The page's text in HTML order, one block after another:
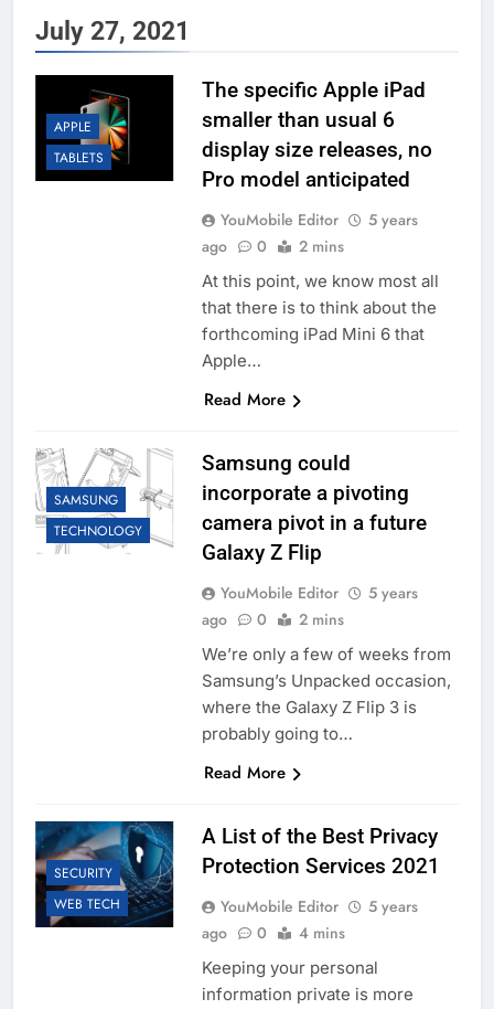
July 27, 2021
APPLE
TABLETS
The specific Apple iPad
smaller than usual 6
display size releases, no
Pro model anticipated
YouMobile Editor
5 years
ago
0 2 mins
At this point, we know most all
that there is to think about the
forthcoming iPad Mini 6 that
Apple…
Read More
SAMSUNG
TECHNOLOGY
Samsung could
incorporate a pivoting
camera pivot in a future
Galaxy Z Flip
YouMobile Editor
5 years
ago
0 2 mins
We’re only a few of weeks from
Samsung’s Unpacked occasion,
where the Galaxy Z Flip 3 is
probably going to…
Read More
SECURITY
WEB TECH
A List of the Best Privacy
Protection Services 2021
YouMobile Editor
5 years
ago
0 4 mins
Keeping your personal
information private is more